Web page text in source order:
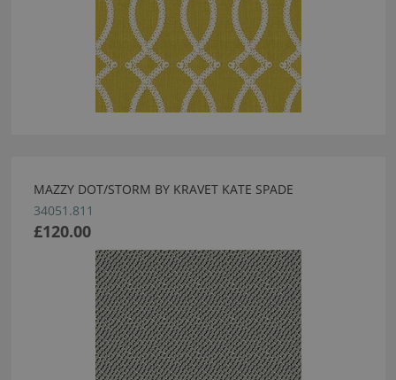
MAZZY DOT/STORM BY KRAVET KATE SPADE
34051.811
£120.00